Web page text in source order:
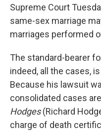
Supreme Court
same-sex marriage
marriages performed
The standard-bearer
indeed, all the cases,
Because his lawsuit
consolidated cases
Hodges(Richard
charge of death